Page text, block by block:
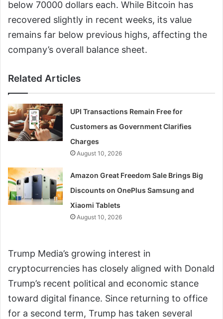
below 70000 dollars each. While Bitcoin has
recovered slightly in recent weeks, its value
remains far below previous highs, affecting the
company’s overall balance sheet.
Related Articles
UPI Transactions Remain Free for
Customers as Government Clarifies
Charges
August 10, 2026
Amazon Great Freedom Sale Brings Big
Discounts on OnePlus Samsung and
Xiaomi Tablets
August 10, 2026
Trump Media’s growing interest in
cryptocurrencies has closely aligned with Donald
Trump’s recent political and economic stance
toward digital finance. Since returning to office
for a second term, Trump has taken several